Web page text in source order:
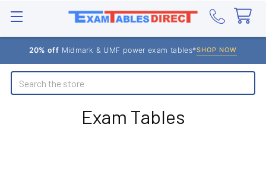
20% off Midmark & UMF power exam tables*SHOP NOW
Search
Exam Tables